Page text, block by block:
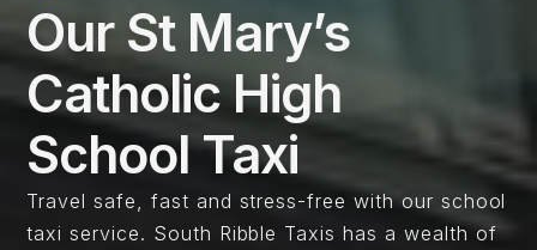
Our St Mary’s
Catholic High
School Taxi
Travel safe, fast and stress-free with our school
taxi service. South Ribble Taxis has a wealth of